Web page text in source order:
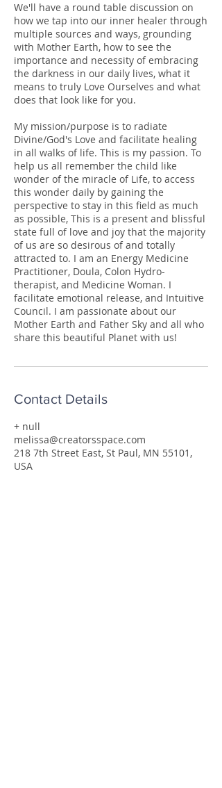
We'll have a round table discussion on
how we tap into our inner healer through
multiple sources and ways, grounding
with Mother Earth, how to see the
importance and necessity of embracing
the darkness in our daily lives, what it
means to truly Love Ourselves and what
does that look like for you.
My mission/purpose is to radiate
Divine/God's Love and facilitate healing
in all walks of life. This is my passion. To
help us all remember the child like
wonder of the miracle of Life, to access
this wonder daily by gaining the
perspective to stay in this field as much
as possible, This is a present and blissful
state full of love and joy that the majority
of us are so desirous of and totally
attracted to. I am an Energy Medicine
Practitioner, Doula, Colon Hydro-
therapist, and Medicine Woman. I
facilitate emotional release, and Intuitive
Council. I am passionate about our
Mother Earth and Father Sky and all who
share this beautiful Planet with us!
Contact Details
+ null
melissa@creatorsspace.com
218 7th Street East, St Paul, MN 55101,
USA